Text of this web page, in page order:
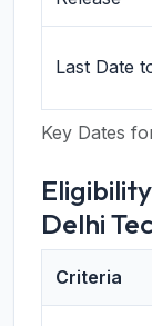
Key Dates
Last Date
Delhi
Criteria